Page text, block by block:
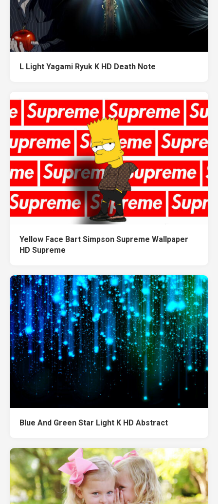
L Light Yagami Ryuk K HD Death Note
Yellow Face Bart Simpson Supreme Wallpaper
HD Supreme
Blue And Green Star Light K HD Abstract